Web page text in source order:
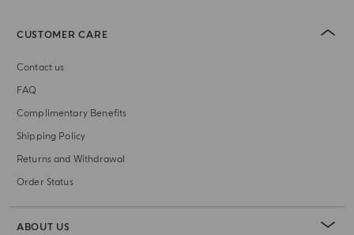
CUSTOMER CARE
Contact us
FAQ
Complimentary Benefits
Shipping Policy
Returns and Withdrawal
Order Status
ABOUT US